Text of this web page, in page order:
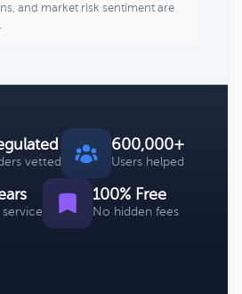
and market risk sentiment are
vetted
600,000+
Users helped
100% Free
No hidden fees